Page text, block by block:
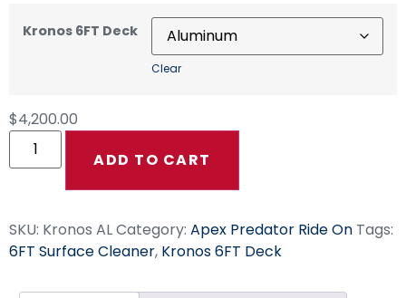
Kronos 6FT Deck
Clear
$4,200.00
ADD TO CART
SKU: Kronos ALCategory: Apex Predator Ride On Tags:
6FT Surface Cleaner, Kronos 6FT Deck